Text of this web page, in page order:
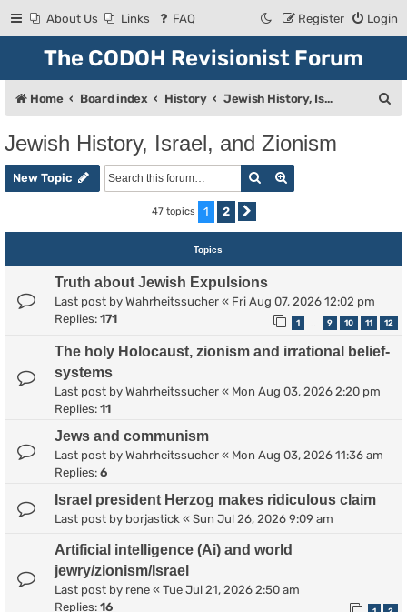
About Us Links FAQ Login
Register
The CODOH Revisionist Forum
Home Board index History Jewish History, Israel, and Zionism
h
Jewish History, Israel, and Zionism
New Topic Search
47 topics 1 2
Topics
Truth about Jewish Expulsions
Last post by Wahrheitssucher « Fri Aug 07, 2026 12:02 pm
Replies: 171 1 9 10 11 12
The holy Holocaust, zionism and irrational belief-
systems
Last post by Wahrheitssucher « Mon Aug 03, 2026 2:20 pm
Replies: 11
Jews and communism
Last post by Wahrheitssucher « Mon Aug 03, 2026 11:36 am
Replies: 6
Israel president Herzog makes ridiculous claim
Last post by borjastick « Sun Jul 26, 2026 9:09 am
Artificial intelligence (Ai) and world
jewry/zionism/Israel
Last post by rene « Tue Jul 21, 2026 2:50 am
Replies: 16